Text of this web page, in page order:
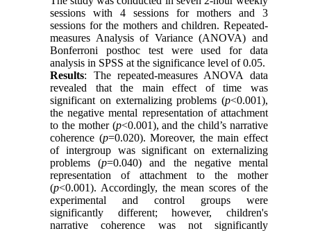
sessions with 4 sessions for mothers and 3
sessions for the mothers and children. Repeated-
measures Analysis of Variance (ANOVA) and
Bonferroni posthoc test were used for data
analysis in SPSS at the significance level of 0.05.
Results: The repeated-measures ANOVA data
revealed that the main effect of time was
significant on externalizing problems (p<0.001),
the negative mental representation of attachment
to the mother (p<0.001), and the child’s narrative
coherence (p=0.020). Moreover, the main effect
of intergroup was significant on externalizing
problems (p=0.040) and the negative mental
representation of attachment to the mother
(p<0.001). Accordingly, the mean scores of the
experimental and control groups were
significantly different; however, children's
narrative coherence was not significantly